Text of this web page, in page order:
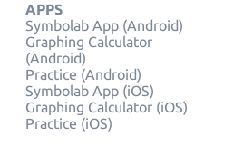
APPS
Symbolab App (Android)
Graphing Calculator
(Android)
Practice (Android)
Symbolab App (iOS)
Graphing Calculator (iOS)
Practice (iOS)